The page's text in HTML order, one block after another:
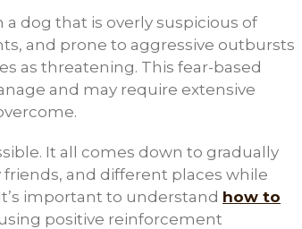
dog that is overly suspicious of
and prone to aggressive outbursts
as threatening. This fear-based
and may require extensive
It all comes down to gradually
and different places while
important to understand how to
positive reinforcement